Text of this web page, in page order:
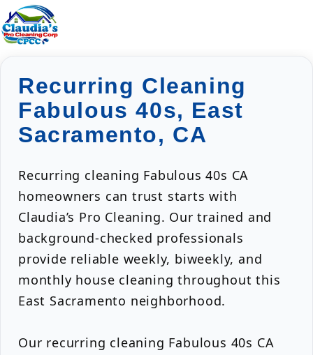
Recurring Cleaning
Fabulous 40s, East
Sacramento, CA
Recurring cleaning Fabulous 40s CA
homeowners can trust starts with
Claudia’s Pro Cleaning. Our trained and
background-checked professionals
provide reliable weekly, biweekly, and
monthly house cleaning throughout this
East Sacramento neighborhood.
Our recurring cleaning Fabulous 40s CA